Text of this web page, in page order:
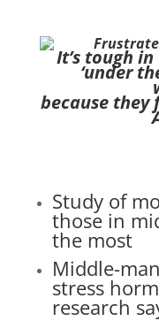
It’s tough
‘under
because they
Study of
those in
the most
Middle-
stress
research